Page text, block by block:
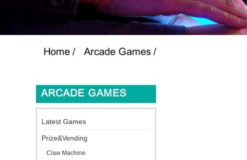
Home Arcade Games
ARCADE GAMES
Latest Games
Prize&Vending
Claw Machine